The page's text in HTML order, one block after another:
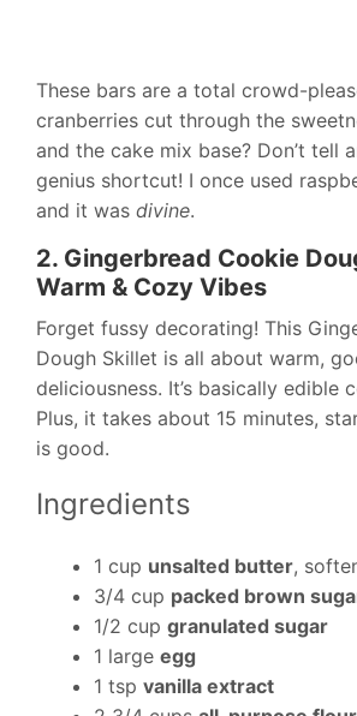
These bars are a total crowd-
cranberries cut through the
and the cake mix base? Don’t tell
genius shortcut! I once used
and it was divine.
2. Gingerbread Cookie
Warm & Cozy Vibes
Forget fussy decorating! This
Dough Skillet is all about warm,
deliciousness. It’s basically edible
Plus, it takes about 15 minutes,
is good.
Ingredients
1 cup unsalted butter,
3/4 cup packed brown
1/2 cup granulated sugar
1 large egg
1 tsp vanilla extract